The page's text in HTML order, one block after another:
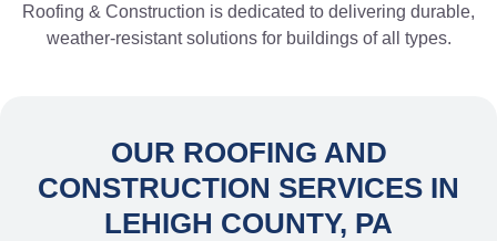
Roofing & Construction is dedicated to delivering durable,
weather-resistant solutions for buildings of all types.
OUR ROOFING AND
CONSTRUCTION SERVICES IN
LEHIGH COUNTY, PA